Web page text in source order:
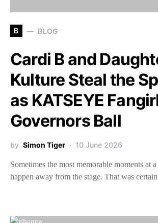
B BLOG
Cardi B and
Kulture Steal the
as KATSEYE
Governors Ball
by Simon Tiger 10 June 2026
Sometimes the most memorable moments at
happen away from the stage. That was